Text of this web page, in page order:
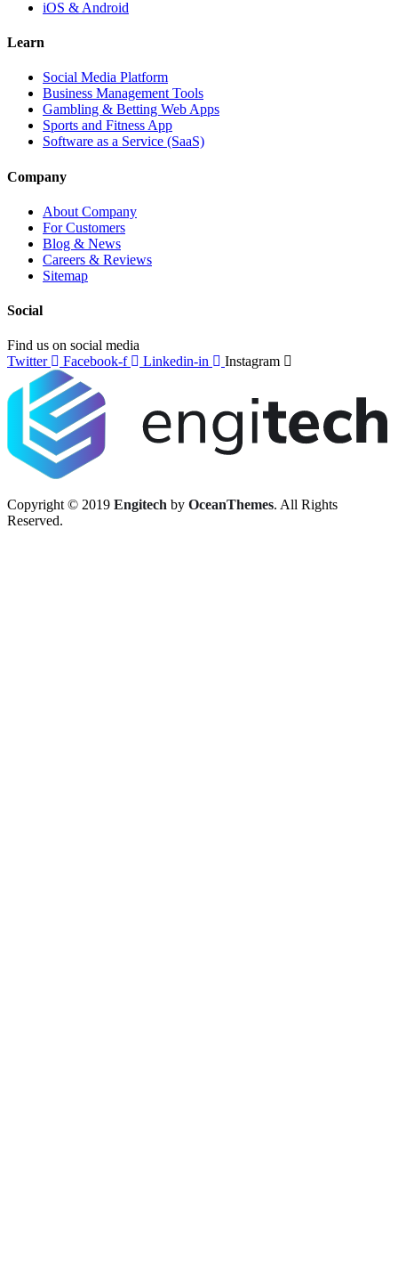
iOS & Android
Learn
Social Media Platform
Business Management Tools
Gambling & Betting Web Apps
Sports and Fitness App
Software as a Service (SaaS)
Company
About Company
For Customers
Blog & News
Careers & Reviews
Sitemap
Social
Find us on social media
Twitter
Facebook-f Linkedin-in Instagram
Copyright © 2019 Engitech by OceanThemes. All Rights
Reserved.